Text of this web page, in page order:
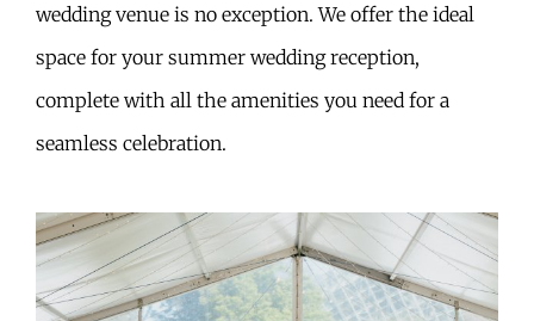
wedding venue is no exception. We offer the ideal
space for your summer wedding reception,
complete with all the amenities you need for a
seamless celebration.